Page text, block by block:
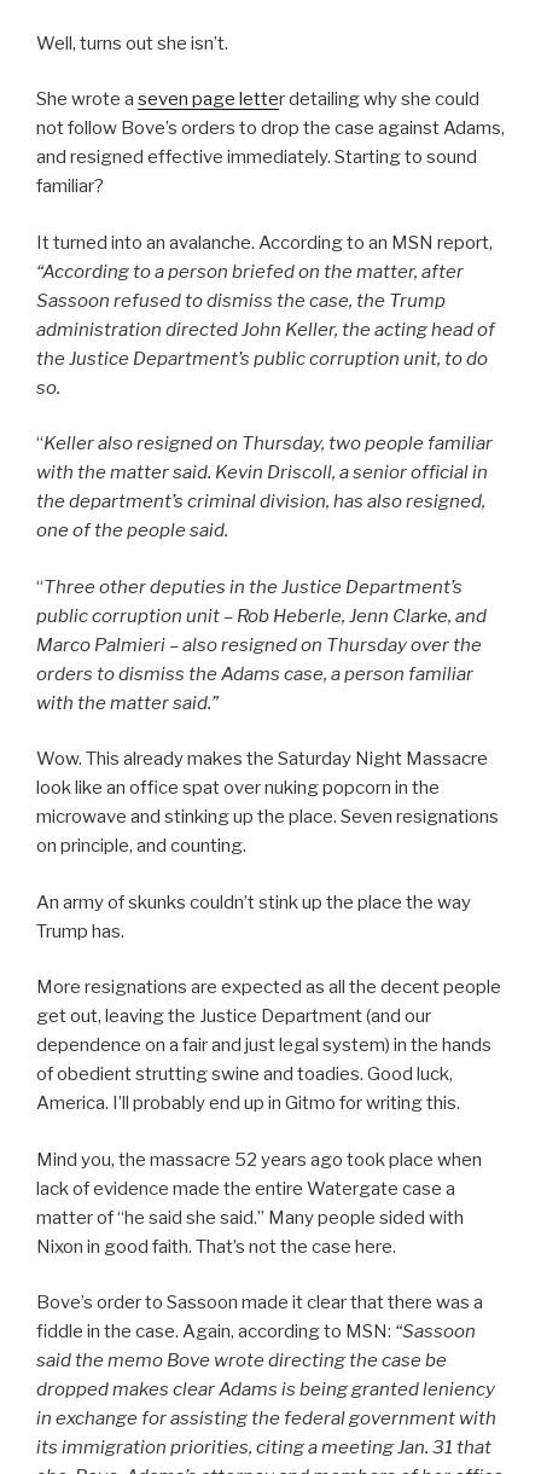
Well, turns out she isn’t.
She wrote a seven page letter detailing why she could
not follow Bove’s orders to drop the case against Adams,
and resigned effective immediately. Starting to sound
familiar?
It turned into an avalanche. According to an MSN report,
“According to a person briefed on the matter, after
Sassoon refused to dismiss the case, the Trump
administration directed John Keller, the acting head of
the Justice Department’s public corruption unit, to do
so.
“Keller also resigned on Thursday, two people familiar
with the matter said. Kevin Driscoll, a senior official in
the department’s criminal division, has also resigned,
one of the people said.
“Three other deputies in the Justice Department’s
public corruption unit – Rob Heberle, Jenn Clarke, and
Marco Palmieri – also resigned on Thursday over the
orders to dismiss the Adams case, a person familiar
with the matter said.”
Wow. This already makes the Saturday Night Massacre
look like an office spat over nuking popcorn in the
microwave and stinking up the place. Seven resignations
on principle, and counting.
An army of skunks couldn’t stink up the place the way
Trump has.
More resignations are expected as all the decent people
get out, leaving the Justice Department (and our
dependence on a fair and just legal system) in the hands
of obedient strutting swine and toadies. Good luck,
America. I’ll probably end up in Gitmo for writing this.
Mind you, the massacre 52 years ago took place when
lack of evidence made the entire Watergate case a
matter of “he said she said.” Many people sided with
Nixon in good faith. That’s not the case here.
Bove’s order to Sassoon made it clear that there was a
fiddle in the case. Again, according to MSN: “Sassoon
said the memo Bove wrote directing the case be
dropped makes clear Adams is being granted leniency
in exchange for assisting the federal government with
its immigration priorities, citing a meeting Jan. 31 that